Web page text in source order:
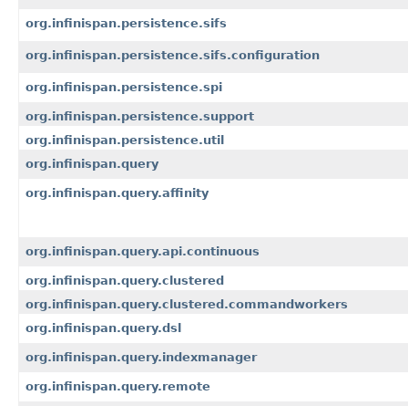
org.infinispan.persistence.sifs
org.infinispan.persistence.sifs.configuration
org.infinispan.persistence.spi
org.infinispan.persistence.support
org.infinispan.persistence.util
org.infinispan.query
org.infinispan.query.affinity
org.infinispan.query.api.continuous
org.infinispan.query.clustered
org.infinispan.query.clustered.commandworkers
org.infinispan.query.dsl
org.infinispan.query.indexmanager
org.infinispan.query.remote